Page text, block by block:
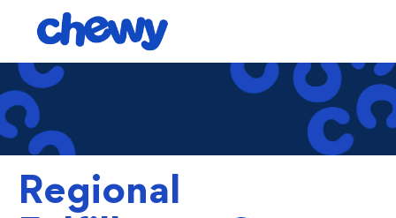
Regional